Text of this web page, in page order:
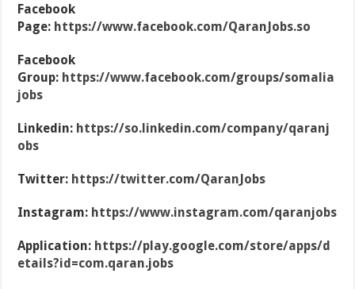
Facebook
Page: https://www.facebook.com/QaranJobs.so
Facebook
Group: https://www.facebook.com/groups/somalia
jobs
Linkedin: https://so.linkedin.com/company/qaranj
obs
Twitter: https://twitter.com/QaranJobs
Instagram: https://www.instagram.com/qaranjobs
Application: https://play.google.com/store/apps/d
etails?id=com.qaran.jobs